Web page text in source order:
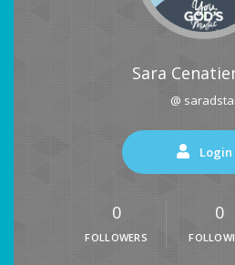
Sara
@
Login
0
FOLLOWERS
0